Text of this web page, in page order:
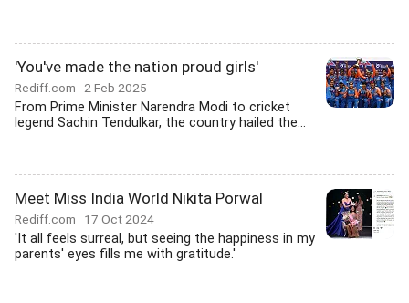
'You've made the nation proud girls'
Rediff.com 2 Feb 2025
From Prime Minister Narendra Modi to cricket
legend Sachin Tendulkar, the country hailed the...
Meet Miss India World Nikita Porwal
Rediff.com 17 Oct 2024
'It all feels surreal, but seeing the happiness in my
parents' eyes fills me with gratitude.'